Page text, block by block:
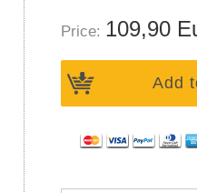
Price: 109,90
Add